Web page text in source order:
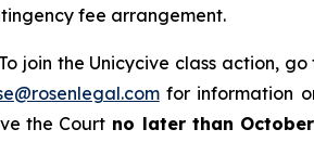
fee arrangement.
To join the Unicycive class action, go
for information
the Court no later than